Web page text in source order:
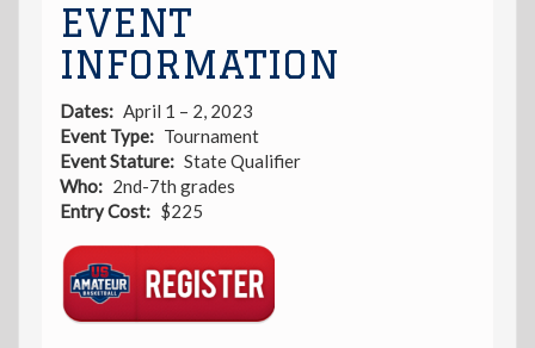
EVENT
INFORMATION
Dates
April 1 – 2, 2023
Event Type
Tournament
Event Stature
State Qualifier
Who
2nd-7th grades
Entry Cost
$225
Link